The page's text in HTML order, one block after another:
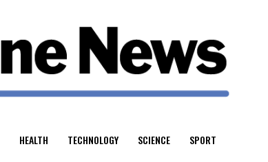
HEALTH TECHNOLOGY SCIENCE SPORT